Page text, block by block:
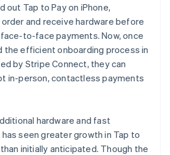
out Tap to Pay on iPhone,
and receive hardware before
to-face payments. Now, once
efficient onboarding process in
by Stripe Connect, they can
in-person, contactless payments
hardware and fast
seen greater growth in Tap to
initially anticipated. Though the